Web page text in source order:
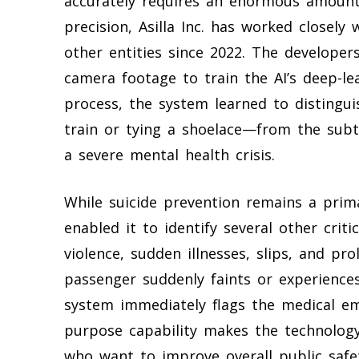
precision, Asilla Inc. has worked
other entities since 2022. The
camera footage to train the AI’s deep-
process, the system learned to
train or tying a shoelace—from the
a severe mental health crisis.
While suicide prevention remains a
enabled it to identify several other
violence, sudden illnesses, slips, and
passenger suddenly faints or
system immediately flags the medical
purpose capability makes the